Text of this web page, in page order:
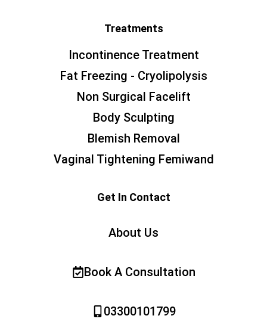
Treatments
Incontinence Treatment
Fat Freezing - Cryolipolysis
Non Surgical Facelift
Body Sculpting
Blemish Removal
Vaginal Tightening Femiwand
Get In Contact
About Us
Book A Consultation
03300101799